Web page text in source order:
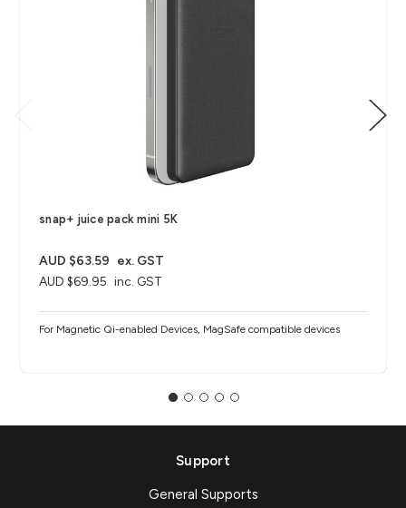
snap+ juice pack mini 5K
AUD $69.95 inc. GST
AUD $63.59 ex. GST
For Magnetic Qi-enabled Devices, MagSafe compatible devices
Support
General Supports